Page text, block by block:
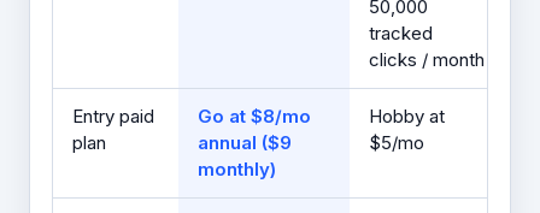
50,000
tracked
clicks / month
Entry paid
plan
Go at $8/mo
annual ($9
monthly)
Hobby at
$5/mo